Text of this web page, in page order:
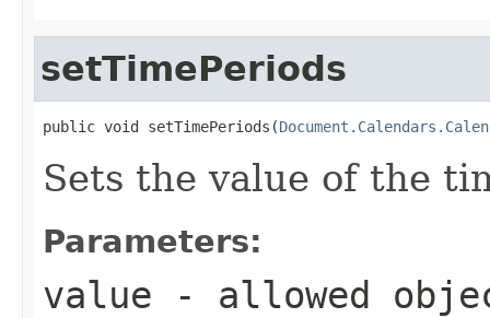
setTimePeriods
public void setTimePeriods(
Sets the value of the
Parameters:
value - allowed